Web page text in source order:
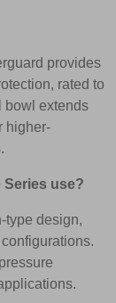
provides
rated to
bowl extends
higher-
Series use?
type design,